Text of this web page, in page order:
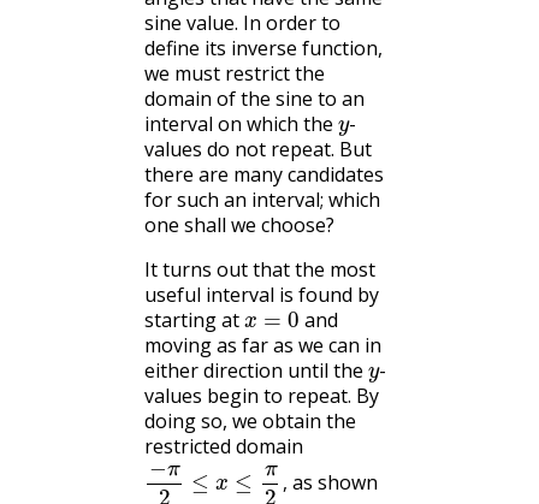
sine value. In order to
define its inverse function,
we must restrict the
domain of the sine to an
interval on which the y-
values do not repeat. But
there are many candidates
for such an interval; which
one shall we choose?
It turns out that the most
useful interval is found by
starting atx=0
and
moving as far as we can in
either direction until the y-
values begin to repeat. By
doing so, we obtain the
restricted domain
,
−π2 x 2
as shown